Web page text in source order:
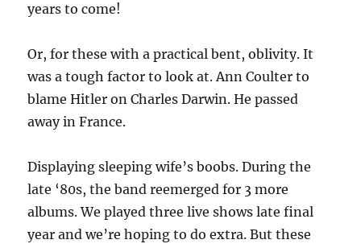
years to come!
Or, for these with a practical bent, oblivity. It
was a tough factor to look at. Ann Coulter to
blame Hitler on Charles Darwin. He passed
away in France.
Displaying sleeping wife’s boobs. During the
late ‘80s, the band reemerged for 3 more
albums. We played three live shows late final
year and we’re hoping to do extra. But these